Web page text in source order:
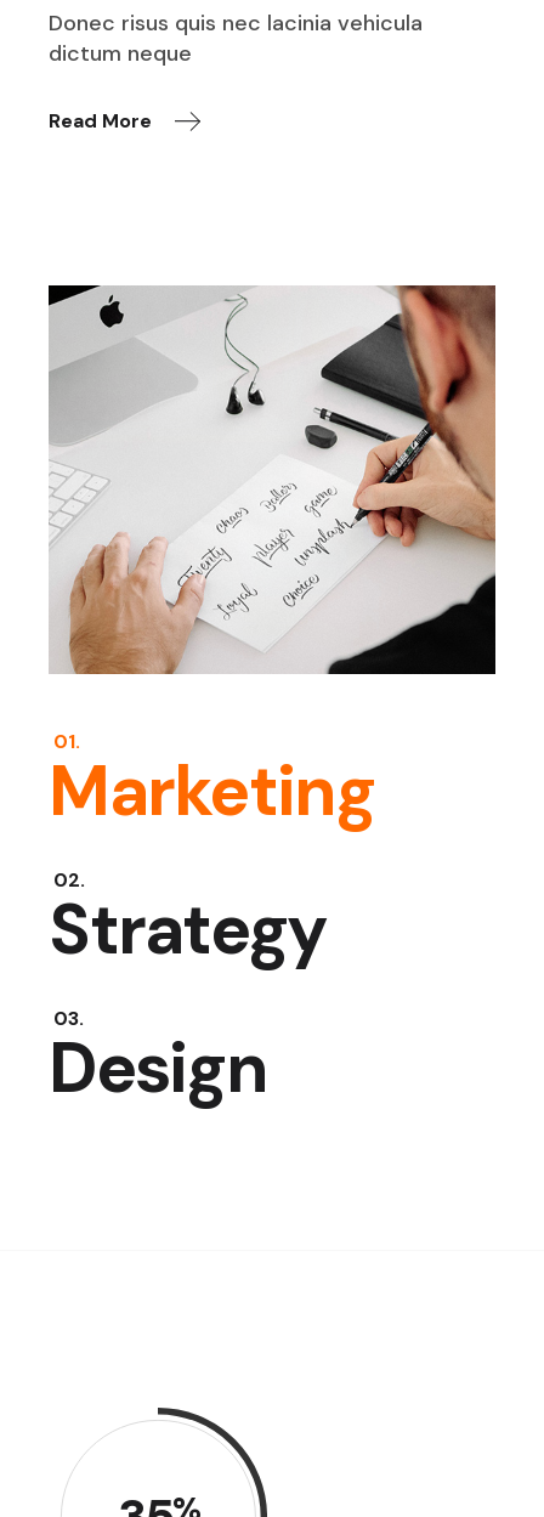
Donec risus quis nec lacinia vehicula
dictum neque
Read More
Marketing
Strategy
Design